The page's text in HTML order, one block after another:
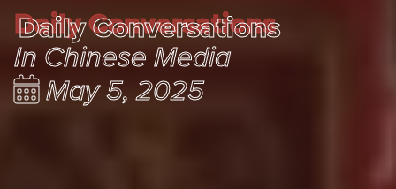
Daily Conversations
Daily Conversations
In Chinese Media
May 5, 2025